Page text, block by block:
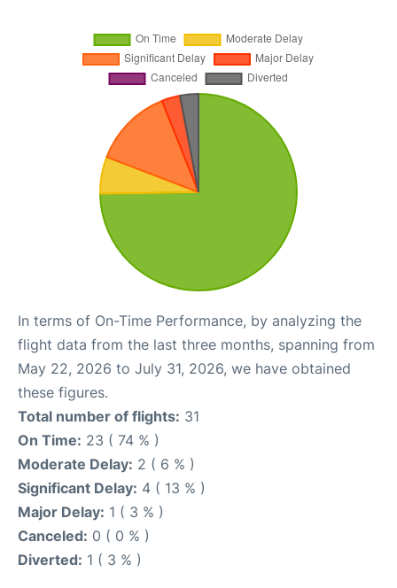
In terms of On-Time Performance, by analyzing the
flight data from the last three months, spanning from
May 22, 2026 to July 31, 2026, we have obtained
these figures.
Total number of flights: 31
On Time: 23 ( 74 % )
Moderate Delay: 2 ( 6 % )
Significant Delay: 4 ( 13 % )
Major Delay: 1 ( 3 % )
Canceled: 0 ( 0 % )
Diverted: 1 ( 3 % )